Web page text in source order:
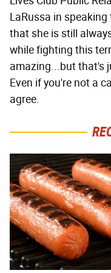
LaRussa in speaking
that she is still
while fighting this
amazing...but that's
Even if you're not a
agree.